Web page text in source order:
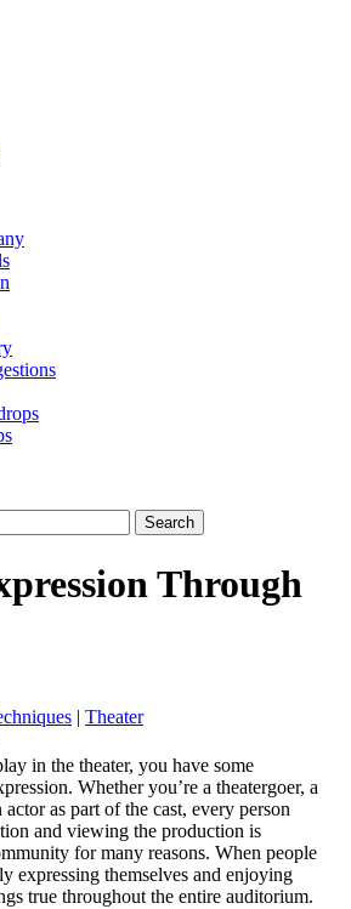
Through
| Theater
in the theater, you have some
Whether you’re a theatergoer, a
as part of the cast, every person
and viewing the production is
for many reasons. When people
expressing themselves and enjoying
true throughout the entire auditorium.